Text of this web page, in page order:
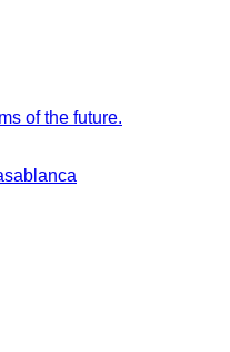
of the future.